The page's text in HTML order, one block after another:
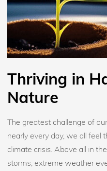
Thriving in
Nature
The greatest challenge of
nearly every day, we all feel
climate crisis. Above all in
storms, extreme weather